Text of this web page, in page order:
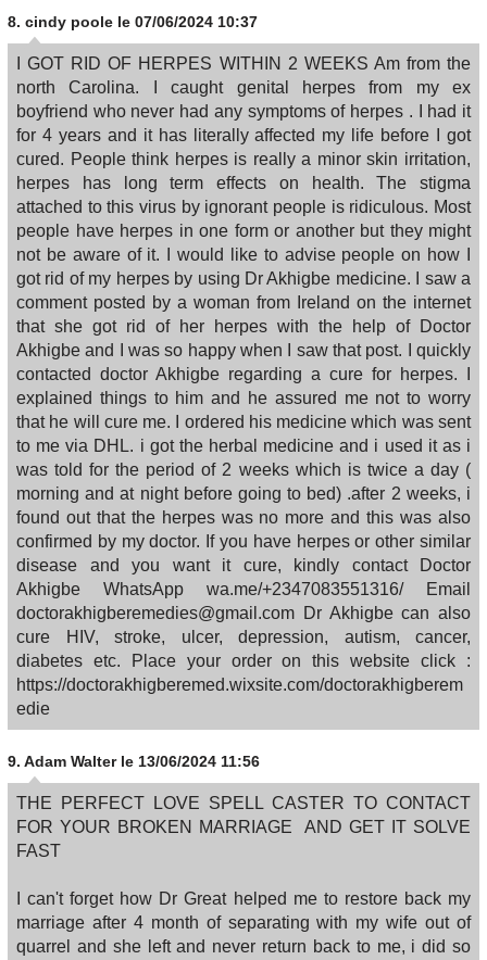
8. cindy poole le 07/06/2024 10:37
I GOT RID OF HERPES WITHIN 2 WEEKS Am from the
north Carolina. I caught genital herpes from my ex
boyfriend who never had any symptoms of herpes . I had it
for 4 years and it has literally affected my life before I got
cured. People think herpes is really a minor skin irritation,
herpes has long term effects on health. The stigma
attached to this virus by ignorant people is ridiculous. Most
people have herpes in one form or another but they might
not be aware of it. I would like to advise people on how I
got rid of my herpes by using Dr Akhigbe medicine. I saw a
comment posted by a woman from Ireland on the internet
that she got rid of her herpes with the help of Doctor
Akhigbe and I was so happy when I saw that post. I quickly
contacted doctor Akhigbe regarding a cure for herpes. I
explained things to him and he assured me not to worry
that he will cure me. I ordered his medicine which was sent
to me via DHL. i got the herbal medicine and i used it as i
was told for the period of 2 weeks which is twice a day (
morning and at night before going to bed) .after 2 weeks, i
found out that the herpes was no more and this was also
confirmed by my doctor. If you have herpes or other similar
disease and you want it cure, kindly contact Doctor
Akhigbe WhatsApp wa.me/+2347083551316/ Email
doctorakhigberemedies@gmail.com Dr Akhigbe can also
cure HIV, stroke, ulcer, depression, autism, cancer,
diabetes etc. Place your order on this website click :
https://doctorakhigberemed.wixsite.com/doctorakhigberem
edie
9. Adam Walter le 13/06/2024 11:56
THE PERFECT LOVE SPELL CASTER TO CONTACT
FOR YOUR BROKEN MARRIAGE AND GET IT SOLVE
FAST
I can't forget how Dr Great helped me to restore back my
marriage after 4 month of separating with my wife out of
quarrel and she left and never return back to me, i did so